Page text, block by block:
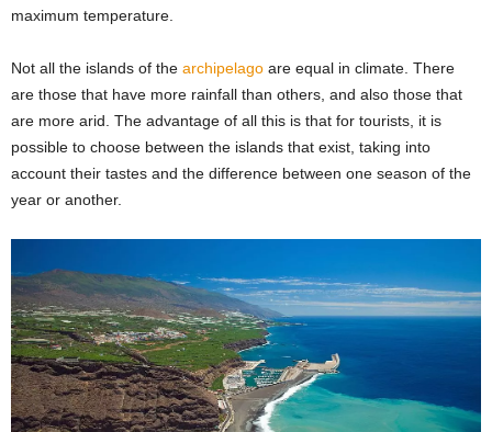
maximum temperature.
Not all the islands of the archipelago are equal in climate. There
are those that have more rainfall than others, and also those that
are more arid. The advantage of all this is that for tourists, it is
possible to choose between the islands that exist, taking into
account their tastes and the difference between one season of the
year or another.